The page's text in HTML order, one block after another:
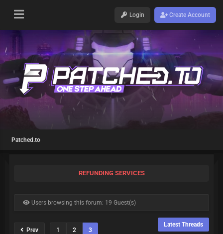
Login Create Account
Patched.to
REFUNDING SERVICES
Users browsing this forum: 19 Guest(s)
Prev 1 2 3
Latest Threads